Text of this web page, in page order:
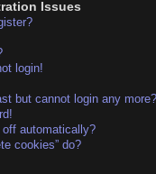
Issues
login!
but cannot login any
automatically?
cookies” do?